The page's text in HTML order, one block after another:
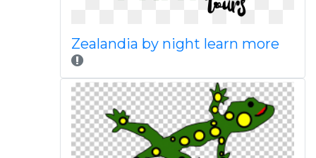
Zealandia by night learn more